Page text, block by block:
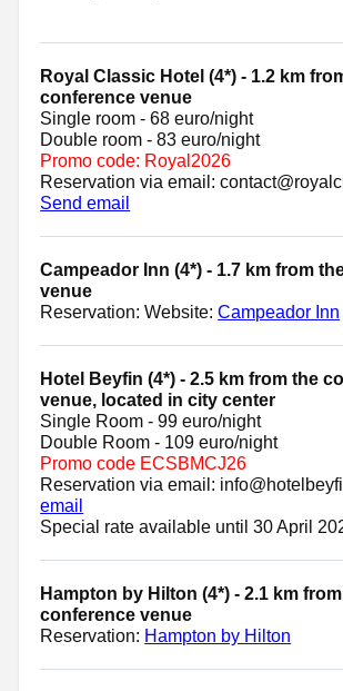
Royal Classic Hotel (4*) - 1.2 km
conference venue
Single room - 68 euro/night
Double room - 83 euro/night
Promo code: Royal2026
Reservation via email:
Send email
Campeador Inn (4*) - 1.7 km from
venue
Reservation: Website:Campeador Inn
Hotel Beyfin (4*) - 2.5 km from the
venue, located in city center
Single Room - 99 euro/night
Double Room - 109 euro/night
Promo code ECSBMCJ26
Reservation via email:
email
Special rate available until 30 April
Hampton by Hilton (4*) - 2.1 km
conference venue
Reservation: Hampton by Hilton